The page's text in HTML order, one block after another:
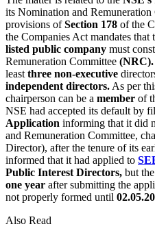
its Nomination and Remuneration
provisions ofSection 178 of the
the Companies Act mandates that
listed public company must
Remuneration Committee (NRC).
least three non-executive
independent directors. As per
chairperson can be a member of
NSE had accepted its default by
Application informing that it did
and Remuneration Committee,
Director), after the tenure of its
informed that it had applied to
Public Interest Directors, but
one year after submitting the
not properly formed until
Also Read